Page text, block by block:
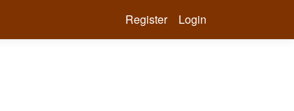
Register Login